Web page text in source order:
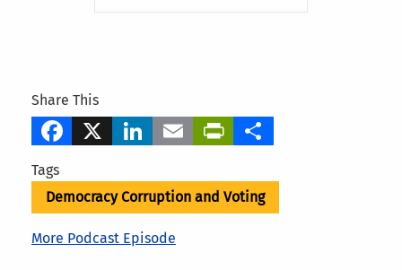
Share This
Facebook
X LinkedIn
EmailPrintFriendly
Tags
Democracy Corruption and Voting
More Podcast Episode